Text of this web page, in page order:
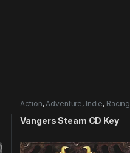
Action,Adventure, Indie, Racing
Vangers Steam CD Key